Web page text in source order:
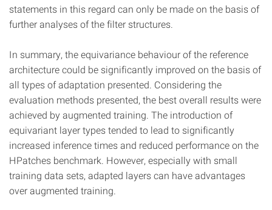
statements in this regard can only be made on the basis of
further analyses of the filter structures.
In summary, the equivariance behaviour of the reference
architecture could be significantly improved on the basis of
all types of adaptation presented. Considering the
evaluation methods presented, the best overall results were
achieved by augmented training. The introduction of
equivariant layer types tended to lead to significantly
increased inference times and reduced performance on the
HPatches benchmark. However, especially with small
training data sets, adapted layers can have advantages
over augmented training.